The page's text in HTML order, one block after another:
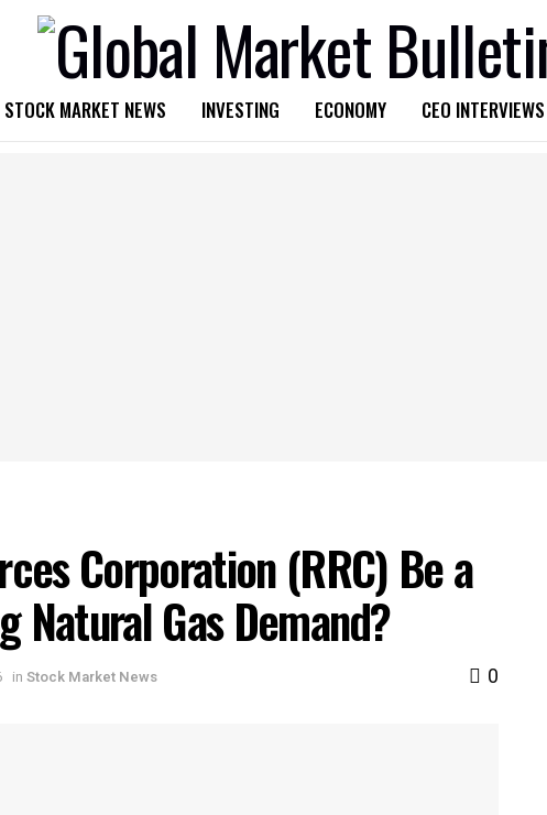
STOCK MARKET NEWS INVESTING ECONOMY CEO INTERVIEWS
Corporation (RRC) Be a
Natural Gas Demand?
in Stock Market News 0